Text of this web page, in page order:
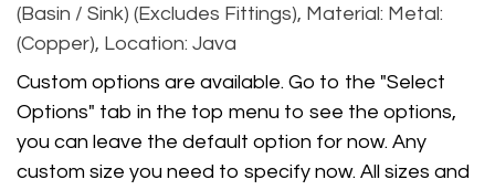
(Basin / Sink) (Excludes Fittings), Material: Metal:
(Copper), Location: Java
Custom options are available. Go to the "Select
Options" tab in the top menu to see the options,
you can leave the default option for now. Any
custom size you need to specify now. All sizes and